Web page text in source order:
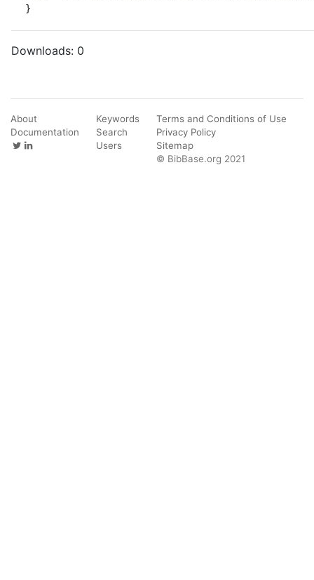
}
Downloads: 0
About
Documentation
Keywords
Search
Users
Terms and Conditions of Use
Privacy Policy
Sitemap
© BibBase.org 2021